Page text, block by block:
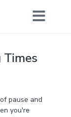
pause and
you're